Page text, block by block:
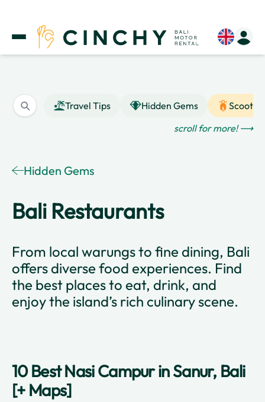
Travel Tips Hidden Gems
Scooter
scroll for more! ⟶
Hidden Gems
Bali Restaurants
From local warungs to fine dining, Bali
offers diverse food experiences. Find
the best places to eat, drink, and
enjoy the island’s rich culinary scene.
10 Best Nasi Campur in Sanur, Bali
[+ Maps]